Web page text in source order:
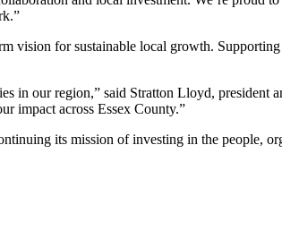
vision for sustainable local growth.
in our region,” said Stratton Lloyd, president
impact across Essex County.”
its mission of investing in the people,